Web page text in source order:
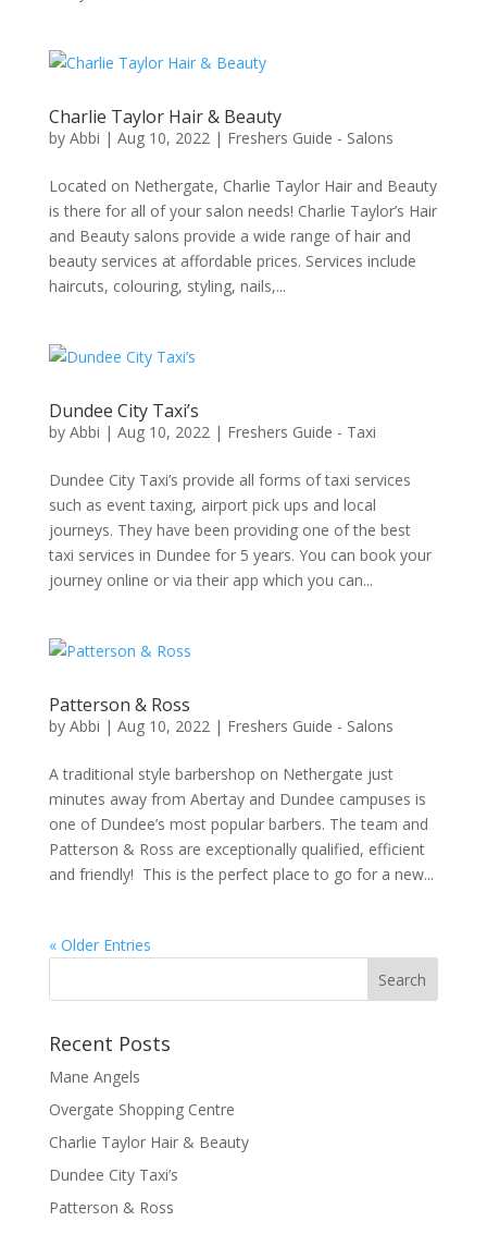
Charlie Taylor Hair & Beauty
by Abbi | Aug 10, 2022| Freshers Guide - Salons
Located on Nethergate, Charlie Taylor Hair and Beauty
is there for all of your salon needs! Charlie Taylor’s Hair
and Beauty salons provide a wide range of hair and
beauty services at affordable prices. Services include
haircuts, colouring, styling, nails,...
Dundee City Taxi’s
by Abbi | Aug 10, 2022| Freshers Guide - Taxi
Dundee City Taxi’s provide all forms of taxi services
such as event taxing, airport pick ups and local
journeys. They have been providing one of the best
taxi services in Dundee for 5 years. You can book your
journey online or via their app which you can...
Patterson & Ross
by Abbi | Aug 10, 2022| Freshers Guide - Salons
A traditional style barbershop on Nethergate just
minutes away from Abertay and Dundee campuses is
one of Dundee’s most popular barbers. The team and
Patterson & Ross are exceptionally qualified, efficient
and friendly! This is the perfect place to go for a new...
« Older Entries
Recent Posts
Mane Angels
Overgate Shopping Centre
Charlie Taylor Hair & Beauty
Dundee City Taxi’s
Patterson & Ross